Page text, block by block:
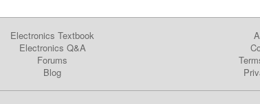
Electronics Textbook
Electronics Q&A
Forums
Blog